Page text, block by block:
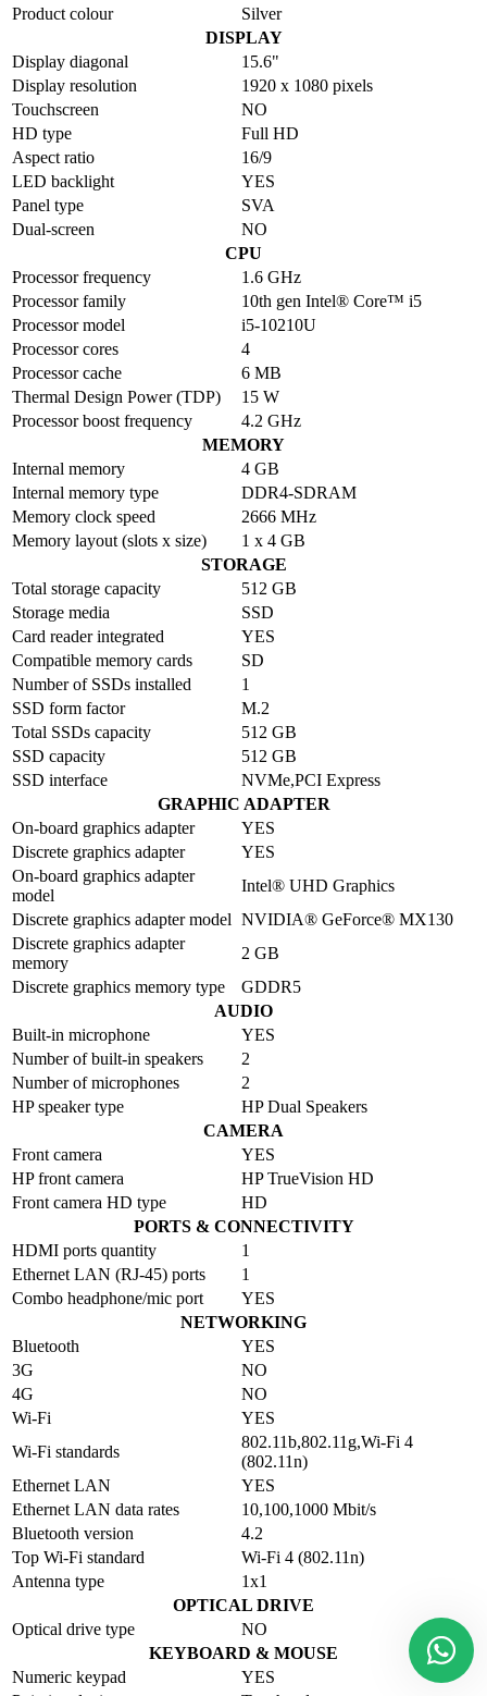
Product colour
Silver
DISPLAY
Display diagonal
15.6"
Display resolution
1920 x 1080 pixels
Touchscreen
NO
HD type
Full HD
Aspect ratio
16/9
LED backlight
YES
Panel type
SVA
Dual-screen
NO
CPU
Processor frequency
1.6 GHz
Processor family
10th gen Intel® Core™ i5
Processor model
i5-10210U
Processor cores
4
Processor cache
6 MB
Thermal Design Power (TDP)
15 W
Processor boost frequency
4.2 GHz
MEMORY
Internal memory
4 GB
Internal memory type
DDR4-SDRAM
Memory clock speed
2666 MHz
Memory layout (slots x size)
1 x 4 GB
STORAGE
Total storage capacity
512 GB
Storage media
SSD
Card reader integrated
YES
Compatible memory cards
SD
Number of SSDs installed
1
SSD form factor
M.2
Total SSDs capacity
512 GB
SSD capacity
512 GB
SSD interface
NVMe,PCI Express
GRAPHIC ADAPTER
On-board graphics adapter
YES
Discrete graphics adapter
YES
On-board graphics adapter
model
Intel® UHD Graphics
Discrete graphics adapter model NVIDIA® GeForce® MX130
Discrete graphics adapter
memory
2 GB
Discrete graphics memory type
GDDR5
AUDIO
Built-in microphone
YES
Number of built-in speakers
2
Number of microphones
2
HP speaker type
HP Dual Speakers
CAMERA
Front camera
YES
HP front camera
HP TrueVision HD
Front camera HD type
HD
PORTS & CONNECTIVITY
HDMI ports quantity
1
Ethernet LAN (RJ-45) ports
1
Combo headphone/mic port
YES
NETWORKING
Bluetooth
YES
3G
NO
4G
NO
Wi-Fi
YES
Wi-Fi standards
802.11b,802.11g,Wi-Fi 4
(802.11n)
Ethernet LAN
YES
Ethernet LAN data rates
10,100,1000 Mbit/s
Bluetooth version
4.2
Top Wi-Fi standard
Wi-Fi 4 (802.11n)
Antenna type
1x1
OPTICAL DRIVE
Optical drive type
NO
KEYBOARD & MOUSE
Numeric keypad
YES